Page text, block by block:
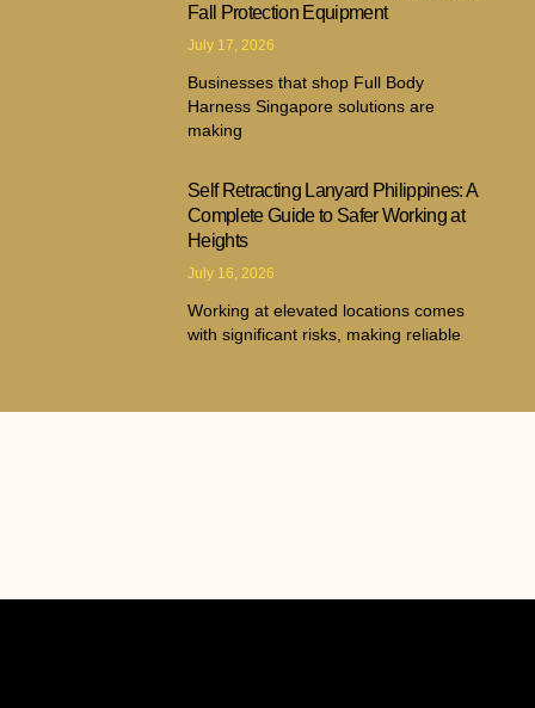
Fall Protection Equipment
July 17, 2026
Businesses that shop Full Body
Harness Singapore solutions are
making
Self Retracting Lanyard Philippines: A
Complete Guide to Safer Working at
Heights
July 16, 2026
Working at elevated locations comes
with significant risks, making reliable